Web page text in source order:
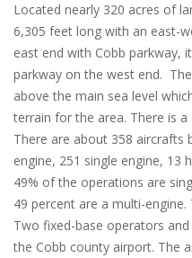
Located nearly 320 acres of
6,305 feet long with an east-
east end with Cobb parkway,
parkway on the west end.
above the main sea level
terrain for the area. There is
There are about 358 aircrafts
engine, 251 single engine, 13
49% of the operations are
49 percent are a multi-
Two fixed-base operators
the Cobb county airport. The